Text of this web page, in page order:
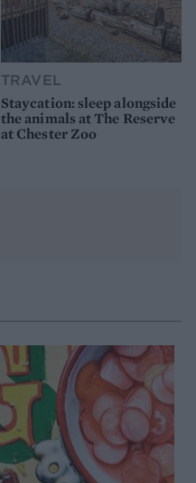
TRAVEL
Staycation: sleep alongside
the animals at The Reserve
at Chester Zoo